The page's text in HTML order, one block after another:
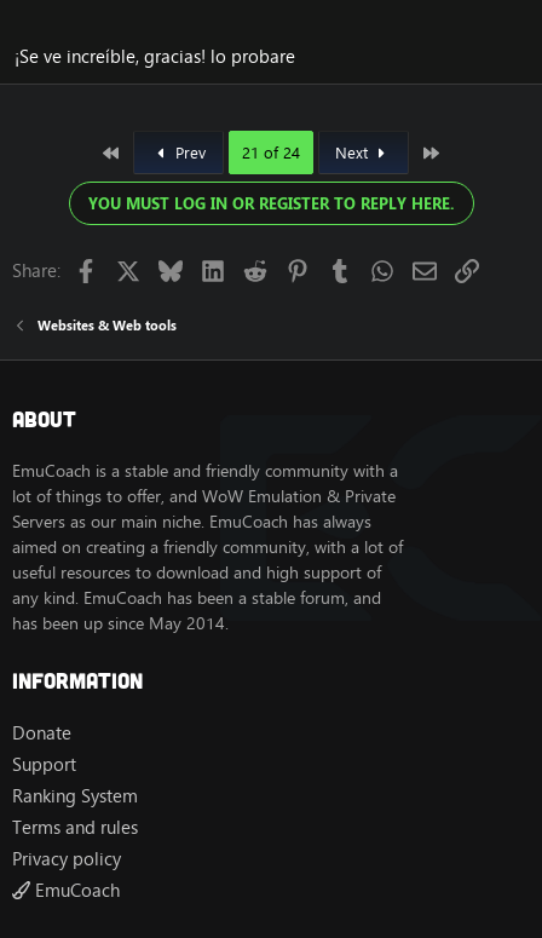
[Contenido oculto]
Contraseña RAR:
El propósito de este lanzamiento web único es
gratuita. Espero que lo disfruten y aprecien, y que
intenten contribuir compartiendo su contenido útil.
¡Se ve increíble, gracias! lo probare
Prev 21 of 24 Next
YOU MUST LOG IN OR REGISTER TO REPLY HERE.
Share: Facebook BlueskyLinkedIn
Reddit PinterestTumblrWhatsApp
EmailLink
Websites & Web tools
About
EmuCoach is a stable and friendly community with a
lot of things to offer, and WoW Emulation & Private
Servers as our main niche. EmuCoach has always
aimed on creating a friendly community, with a lot of
useful resources to download and high support of
any kind. EmuCoach has been a stable forum, and
has been up since May 2014.
Information
Donate
Support
Ranking System
Terms and rules
Privacy policy
EmuCoach